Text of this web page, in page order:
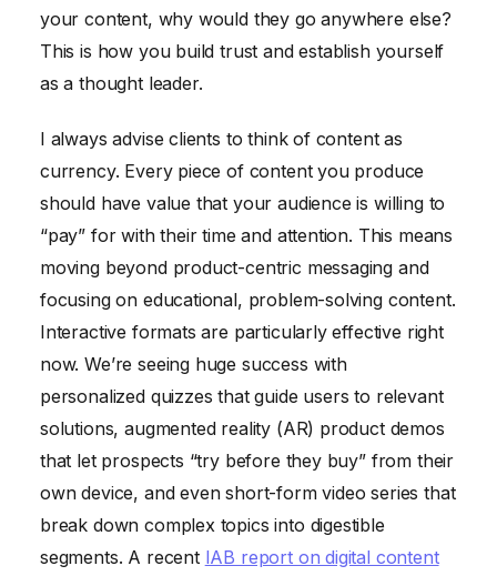
your content, why would they go anywhere else?
This is how you build trust and establish yourself
as a thought leader.
I always advise clients to think of content as
currency. Every piece of content you produce
should have value that your audience is willing to
“pay” for with their time and attention. This means
moving beyond product-centric messaging and
focusing on educational, problem-solving content.
Interactive formats are particularly effective right
now. We’re seeing huge success with
personalized quizzes that guide users to relevant
solutions, augmented reality (AR) product demos
that let prospects “try before they buy” from their
own device, and even short-form video series that
break down complex topics into digestible
segments. A recent IAB report on digital content